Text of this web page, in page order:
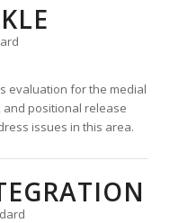
evaluation for the medial
positional release
issues in this area.